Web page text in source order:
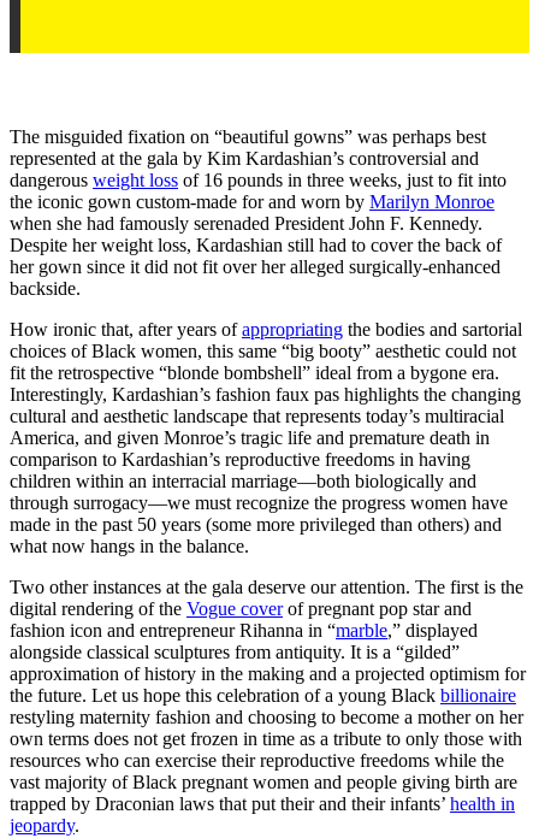
The misguided fixation on “beautiful gowns” was perhaps best
represented at the gala by Kim Kardashian’s controversial and
dangerous weight loss of 16 pounds in three weeks, just to fit into
the iconic gown custom-made for and worn by Marilyn Monroe
when she had famously serenaded President John F. Kennedy.
Despite her weight loss, Kardashian still had to cover the back of
her gown since it did not fit over her alleged surgically-enhanced
backside.
How ironic that, after years ofappropriating the bodies and sartorial
choices of Black women, this same “big booty” aesthetic could not
fit the retrospective “blonde bombshell” ideal from a bygone era.
Interestingly, Kardashian’s fashion faux pas highlights the changing
cultural and aesthetic landscape that represents today’s multiracial
America, and given Monroe’s tragic life and premature death in
comparison to Kardashian’s reproductive freedoms in having
children within an interracial marriage—both biologically and
through surrogacy—we must recognize the progress women have
made in the past 50 years (some more privileged than others) and
what now hangs in the balance.
Two other instances at the gala deserve our attention. The first is the
digital rendering of the Vogue coverof pregnant pop star and
fashion icon and entrepreneur Rihanna in “marble,” displayed
alongside classical sculptures from antiquity. It is a “gilded”
approximation of history in the making and a projected optimism for
the future. Let us hope this celebration of a young Black billionaire
restyling maternity fashion and choosing to become a mother on her
own terms does not get frozen in time as a tribute to only those with
resources who can exercise their reproductive freedoms while the
vast majority of Black pregnant women and people giving birth are
trapped by Draconian laws that put their and their infants’ health in
jeopardy.